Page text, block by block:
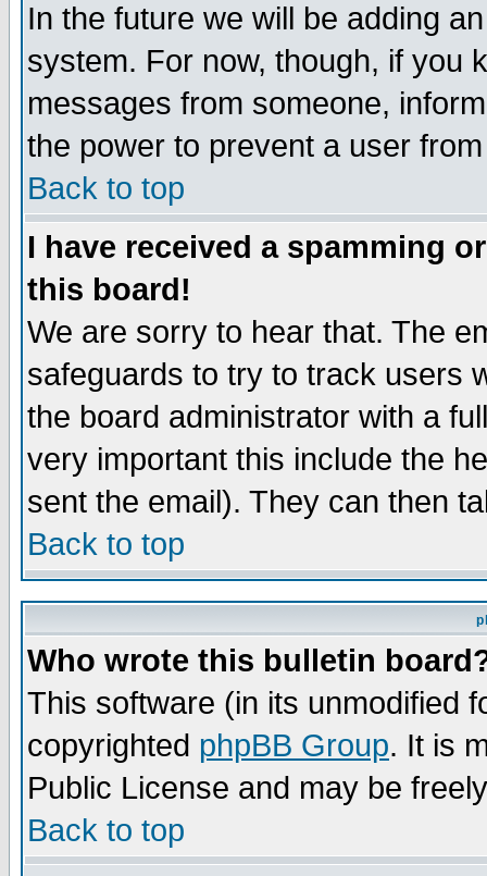
In the future we will be adding
system. For now, though, if you
messages from someone,
the power to prevent a user
Back to top
I have received a spamming
this board!
We are sorry to hear that. The
safeguards to try to track users
the board administrator with a
very important this include the
sent the email). They can then
Back to top
Who wrote this bulletin
This software (in its unmodified
copyrighted phpBB Group. It is
Public License and may be
Back to top